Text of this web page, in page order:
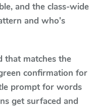
and the class-wide
and who's
that matches the
confirmation for
prompt for words
get surfaced and